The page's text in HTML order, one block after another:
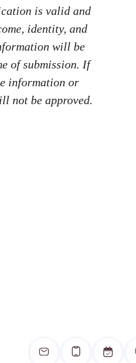
is valid and
identity, and
will be
of submission. If
information or
not be approved.